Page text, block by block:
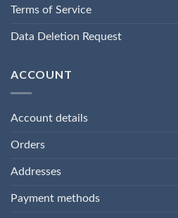
Terms of Service
Data Deletion Request
ACCOUNT
Account details
Orders
Addresses
Payment methods